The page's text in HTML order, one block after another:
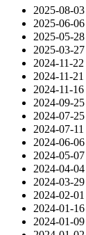
2025-08-03
2025-06-06
2025-05-28
2025-03-27
2024-11-22
2024-11-21
2024-11-16
2024-09-25
2024-07-25
2024-07-11
2024-06-06
2024-05-07
2024-04-04
2024-03-29
2024-02-01
2024-01-16
2024-01-09